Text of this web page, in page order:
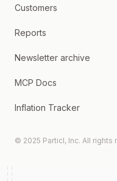
Customers
Reports
Newsletter archive
MCP Docs
Inflation Tracker
© 2025 Particl, Inc. All rights